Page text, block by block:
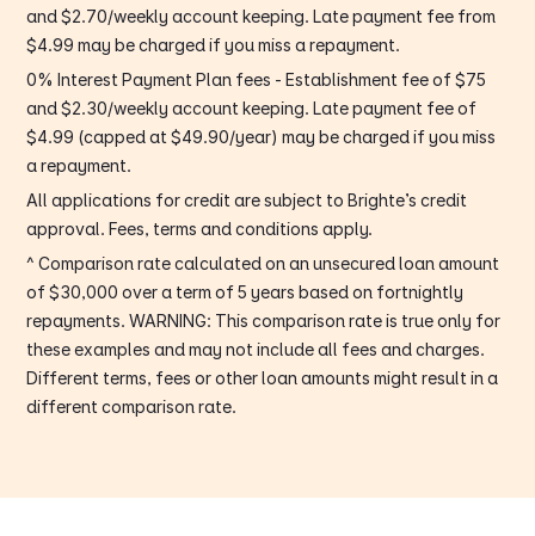
and $2.70/weekly account keeping. Late payment fee from
$4.99 may be charged if you miss a repayment.
0% Interest Payment Plan fees - Establishment fee of $75
and $2.30/weekly account keeping. Late payment fee of
$4.99 (capped at $49.90/year) may be charged if you miss
a repayment.
All applications for credit are subject to Brighte’s credit
approval. Fees, terms and conditions apply.
^ Comparison rate calculated on an unsecured loan amount
of $30,000 over a term of 5 years based on fortnightly
repayments. WARNING: This comparison rate is true only for
these examples and may not include all fees and charges.
Different terms, fees or other loan amounts might result in a
different comparison rate.